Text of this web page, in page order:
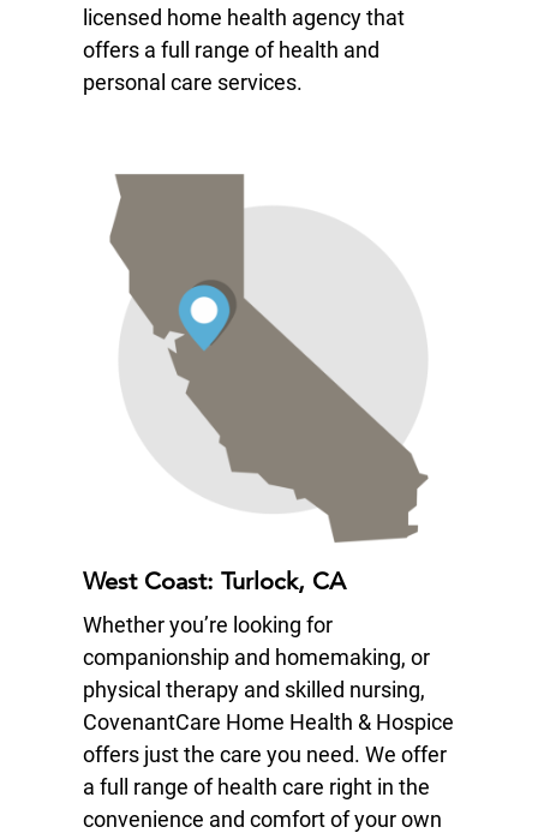
licensed home health agency that
offers a full range of health and
personal care services.
West Coast: Turlock, CA
Whether you’re looking for
companionship and homemaking, or
physical therapy and skilled nursing,
CovenantCare Home Health & Hospice
offers just the care you need. We offer
a full range of health care right in the
convenience and comfort of your own